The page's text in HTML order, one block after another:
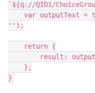
`${q://QID1/
'');
    return {
result:
    };
}